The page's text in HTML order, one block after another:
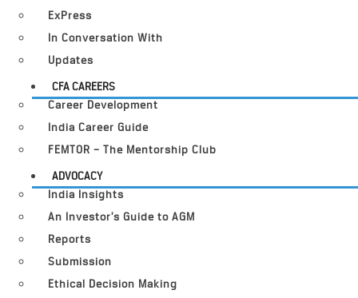
ExPress
In Conversation With
Updates
CFA CAREERS
Career Development
India Career Guide
FEMTOR – The Mentorship Club
ADVOCACY
India Insights
An Investor’s Guide to AGM
Reports
Submission
Ethical Decision Making